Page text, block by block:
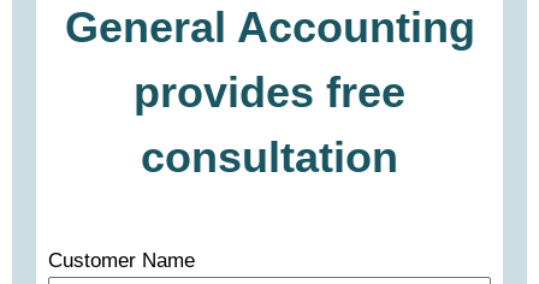
General Accounting
provides free
consultation
Customer Name